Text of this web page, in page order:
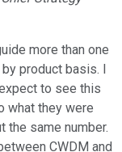
more than one
product basis. I
to see this
what they were
the same number.
CWDM and